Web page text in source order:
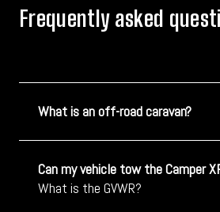
Frequently asked
What is an off-road caravan?
Can my vehicle tow the Camper
What is the GVWR?